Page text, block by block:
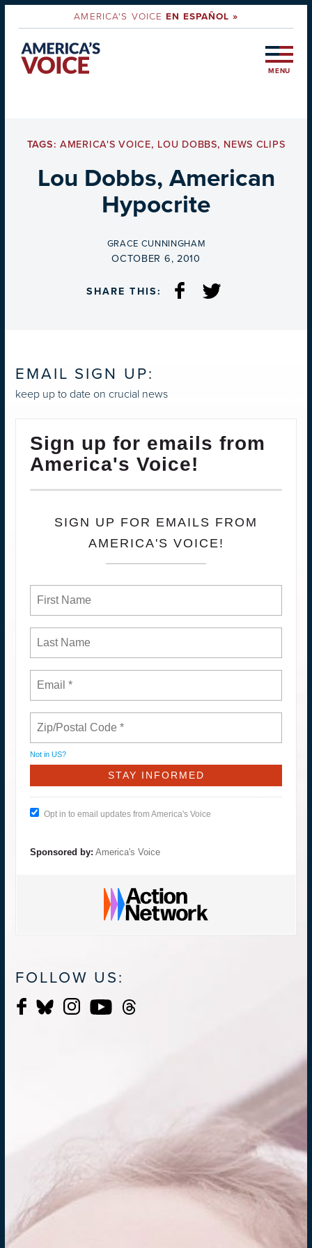
AMERICA'S VOICEEN ESPAÑOL »
MENU
TAGS: AMERICA'S VOICE, LOU DOBBS, NEWS CLIPS
Lou Dobbs, American
Hypocrite
BY
GRACE CUNNINGHAM
ON
OCTOBER 6, 2010
SHARE THIS:
EMAIL SIGN UP:
keep up to date on crucial news
Sign up for emails from
America's Voice!
SIGN UP FOR EMAILS FROM
AMERICA'S VOICE!
Not in US?
Opt in to email updates from America's Voice
Sponsored by: America's Voice
FOLLOW US: